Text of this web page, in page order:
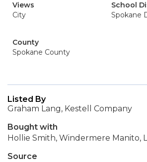
Views
City
School
Spokane
County
Spokane County
Listed By
Graham Lang, Kestell Company
Bought with
Hollie Smith, Windermere Manito,
Source